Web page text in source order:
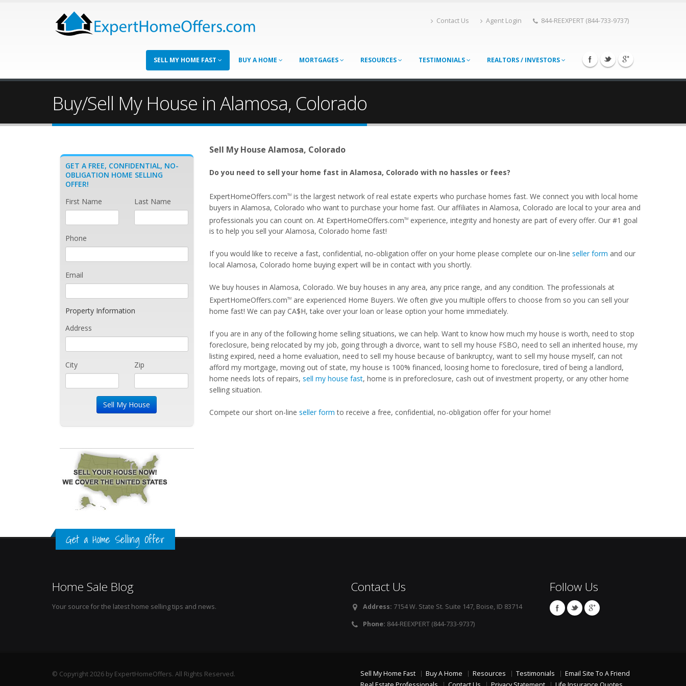
Contact Us Agent Login 844-REEXPERT (844-733-9737)
SELL MY HOME FAST BUY A HOME MORTGAGES RESOURCES TESTIMONIALS REALTORS / INVESTORS
Buy/Sell My House in Alamosa, Colorado
Sell My House Alamosa, Colorado
Do you need to sell your home fast in Alamosa, Colorado with no hassles or fees?
ExpertHomeOffers.comTMis the largest network of real estate experts who purchase homes fast. We connect you with local home
buyers in Alamosa, Colorado who want to purchase your home fast. Our affiliates in Alamosa, Colorado are local to your area and
professionals you can count on. At ExpertHomeOffers.comTMexperience, integrity and honesty are part of every offer. Our #1 goal
is to help you sell your Alamosa, Colorado home fast!
If you would like to receive a fast, confidential, no-obligation offer on your home please complete our on-line seller form and our
local Alamosa, Colorado home buying expert will be in contact with you shortly.
We buy houses in Alamosa, Colorado. We buy houses in any area, any price range, and any condition. The professionals at
ExpertHomeOffers.comTMare experienced Home Buyers. We often give you multiple offers to choose from so you can sell your
home fast! We can pay CA$H, take over your loan or lease option your home immediately.
If you are in any of the following home selling situations, we can help. Want to know how much my house is worth, need to stop
foreclosure, being relocated by my job, going through a divorce, want to sell my house FSBO, need to sell an inherited house, my
listing expired, need a home evaluation, need to sell my house because of bankruptcy, want to sell my house myself, can not
afford my mortgage, moving out of state, my house is 100% financed, loosing home to foreclosure, tired of being a landlord,
home needs lots of repairs, sell my house fast, home is in preforeclosure, cash out of investment property, or any other home
selling situation.
Compete our short on-line seller form to receive a free, confidential, no-obligation offer for your home!
GET A FREE, CONFIDENTIAL, NO-
OBLIGATION HOME SELLING
OFFER!
First Name
Last Name
Phone
Email
Property Information
Address
City Zip
Get a Home Selling Offer
Home Sale Blog
Your source for the latest home selling tips and news.
Contact Us
Address: 7154 W. State St. Suite 147, Boise, ID 83714
Phone: 844-REEXPERT (844-733-9737)
Follow Us
© Copyright 2026 by ExpertHomeOffers. All Rights Reserved. Sell My Home Fast Buy A Home Resources Testimonials
Email Site To A Friend